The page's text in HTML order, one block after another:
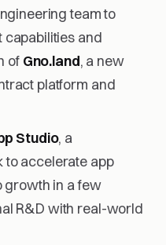
team to
capabilities and
of Gno.land, a new
platform and
Studio, a
to accelerate app
growth in a few
R&D with real-world